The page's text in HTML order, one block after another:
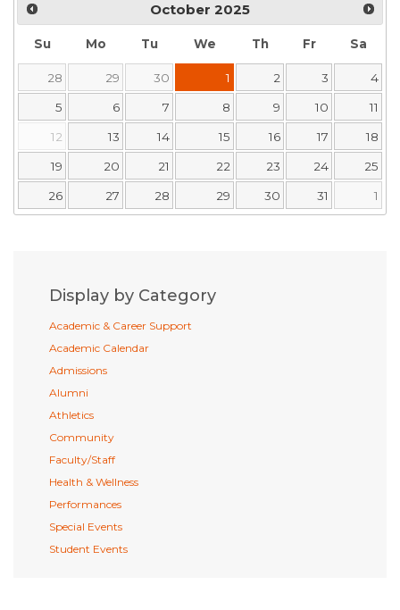
October 2025
Su Mo Tu We Th Fr Sa
28 29 30 1 2 3 4
5 6 7 8 9 10 11
12 13 14 15 16 17 18
19 20 21 22 23 24 25
26 27 28 29 30 31 1
Display by Category
Academic & Career Support
Academic Calendar
Admissions
Alumni
Athletics
Community
Faculty/Staff
Health & Wellness
Performances
Special Events
Student Events